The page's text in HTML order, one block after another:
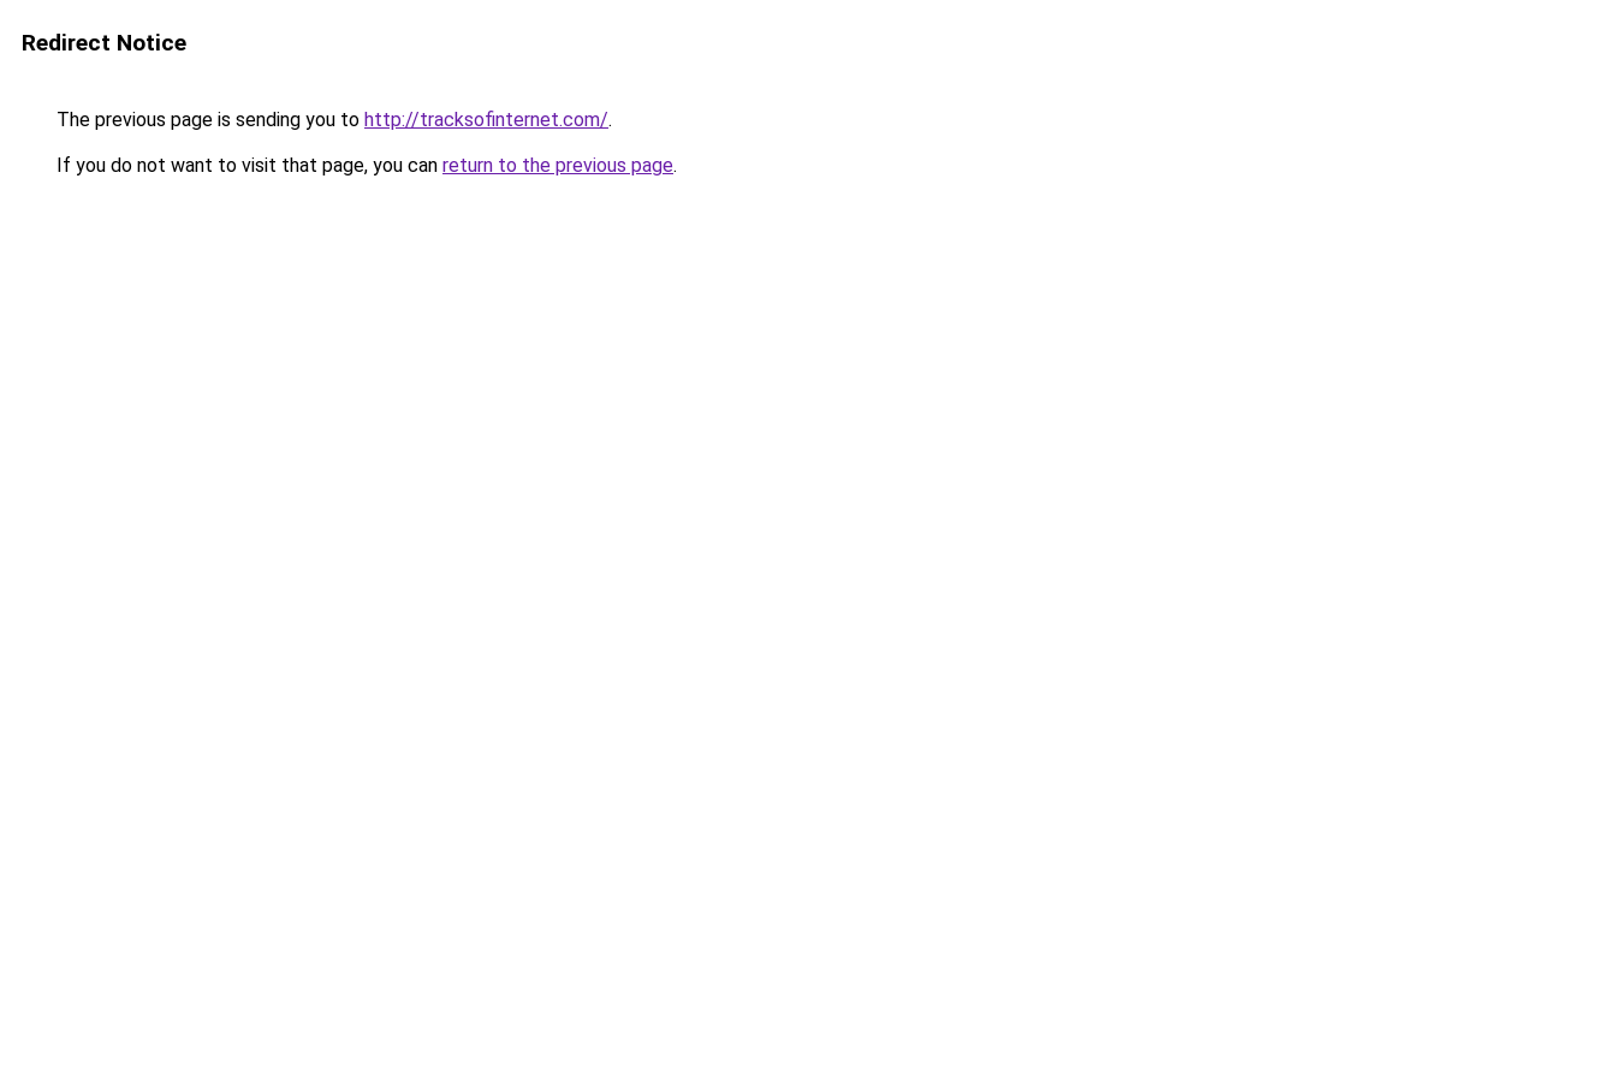
Redirect Notice
The previous page is sending you to http://tracksofinternet.com/.
If you do not want to visit that page, you can return to the previous page.